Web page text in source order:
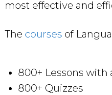
most effective and
The courses of
800+ Lessons with
800+ Quizzes